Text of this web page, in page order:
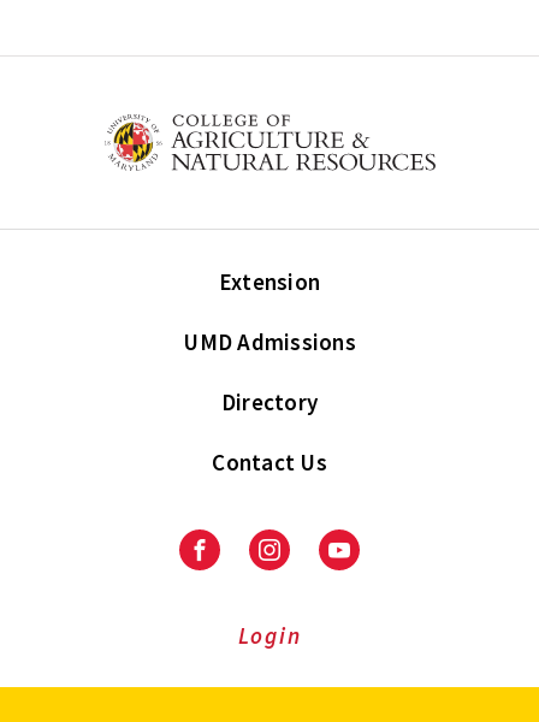
Extension
UMD Admissions
Directory
Contact Us
FacebookInstagramYoutube
Login